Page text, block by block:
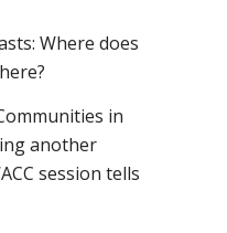
Where does
in
another
session tells